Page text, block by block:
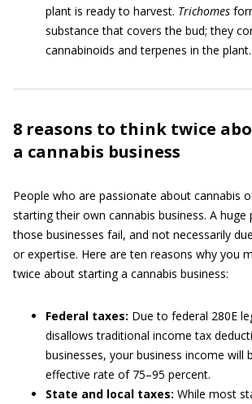
plant is ready to harvest. Trichomes
substance that covers the bud; they
cannabinoids and terpenes in the plant.
8 reasons to think twice
a cannabis business
People who are passionate about cannabis
starting their own cannabis business. A
those businesses fail, and not necessarily
or expertise. Here are ten reasons why you
twice about starting a cannabis business:
Federal taxes: Due to federal 280E
disallows traditional income tax
businesses, your business income will
effective rate of 75–95 percent.
State and local taxes: While most